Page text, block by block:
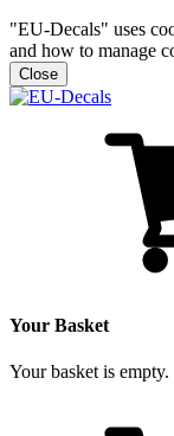
"EU-Decals" uses
and how to manage
Your Basket
Your basket is empty.